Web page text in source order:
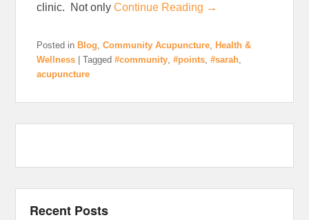
clinic. Not onlyContinue Reading →
Posted in Blog ,Community Acupuncture
Health &
Wellness
|Tagged #community ,#points ,#sarah
acupuncture
Recent Posts